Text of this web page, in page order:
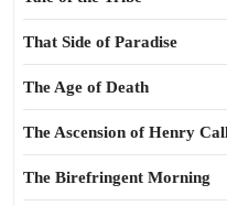
That Side of Paradise
The Age of Death
The Ascension of Henry
The Birefringent Morning